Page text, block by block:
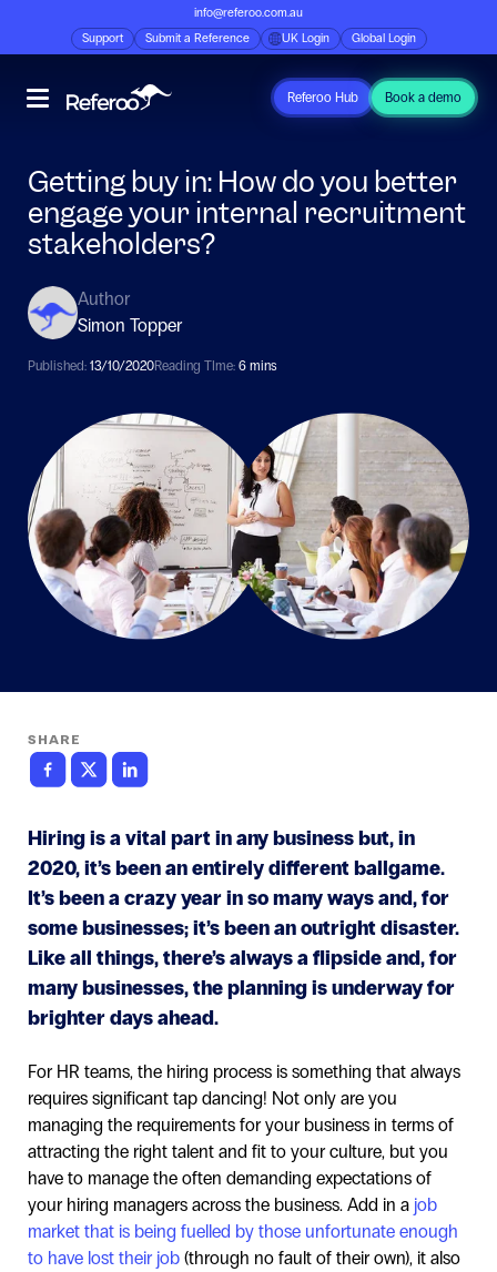
info@referoo.com.au
Support
Submit a Reference UK Login Global Login
Referoo Hub Book a demo
Getting buy in: How do you better
engage your internal recruitment
stakeholders?
Author
Simon Topper
Published: 13/10/2020Reading TIme: 6 mins
SHARE
Hiring is a vital part in any business but, in
2020, it’s been an entirely different ballgame.
It’s been a crazy year in so many ways and, for
some businesses; it’s been an outright disaster.
Like all things, there’s always a flipside and, for
many businesses, the planning is underway for
brighter days ahead.
For HR teams, the hiring process is something that always
requires significant tap dancing! Not only are you
managing the requirements for your business in terms of
attracting the right talent and fit to your culture, but you
have to manage the often demanding expectations of
your hiring managers across the business. Add in a job
market that is being fuelled by those unfortunate enough
to have lost their job (through no fault of their own), it also